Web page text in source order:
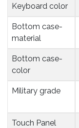
Keyboard color
Bottom case-
material
Bottom case-
color
Military grade
Touch Panel